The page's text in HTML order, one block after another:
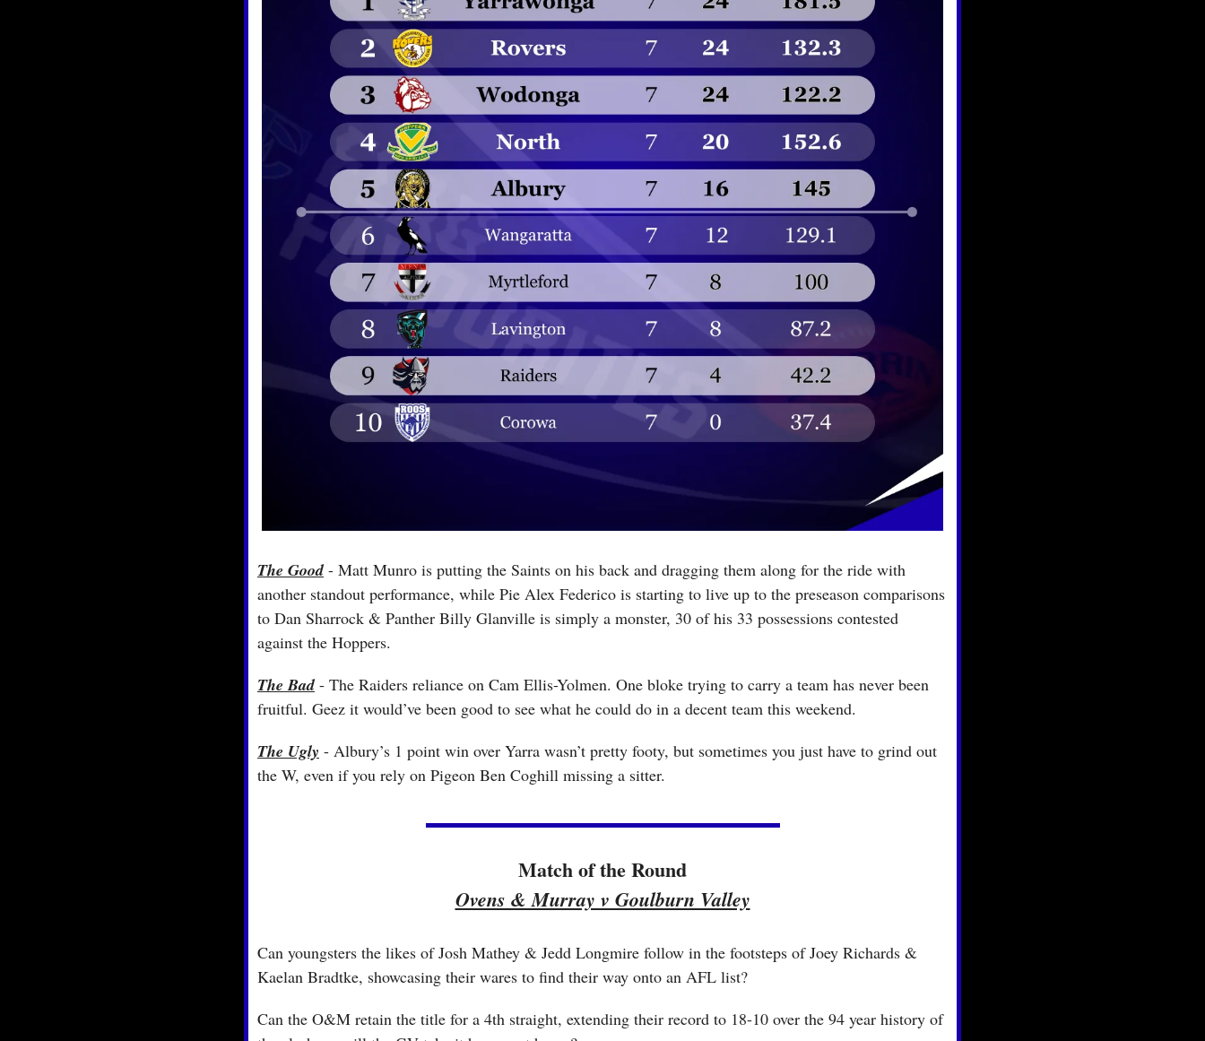
The Good - Matt Munro is putting the Saints on his back and dragging them along for the ride with
another standout performance, while Pie Alex Federico is starting to live up to the preseason comparisons
to Dan Sharrock & Panther Billy Glanville is simply a monster, 30 of his 33 possessions contested
against the Hoppers.
The Bad - The Raiders reliance on Cam Ellis-Yolmen. One bloke trying to carry a team has never been
fruitful. Geez it would’ve been good to see what he could do in a decent team this weekend.
The Ugly - Albury’s 1 point win over Yarra wasn’t pretty footy, but sometimes you just have to grind out
the W, even if you rely on Pigeon Ben Coghill missing a sitter.
Match of the Round
Ovens & Murray v Goulburn Valley
Can youngsters the likes of Josh Mathey & Jedd Longmire follow in the footsteps of Joey Richards &
Kaelan Bradtke, showcasing their wares to find their way onto an AFL list?
Can the O&M retain the title for a 4th straight, extending their record to 18-10 over the 94 year history of